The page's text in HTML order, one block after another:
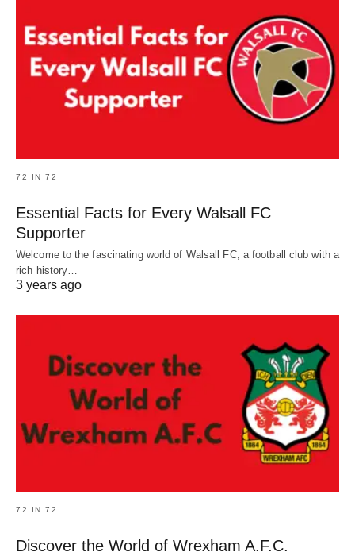
72 IN 72
Essential Facts for Every Walsall FC
Supporter
Welcome to the fascinating world of Walsall FC, a football club with a
rich history…
3 years ago
72 IN 72
Discover the World of Wrexham A.F.C.